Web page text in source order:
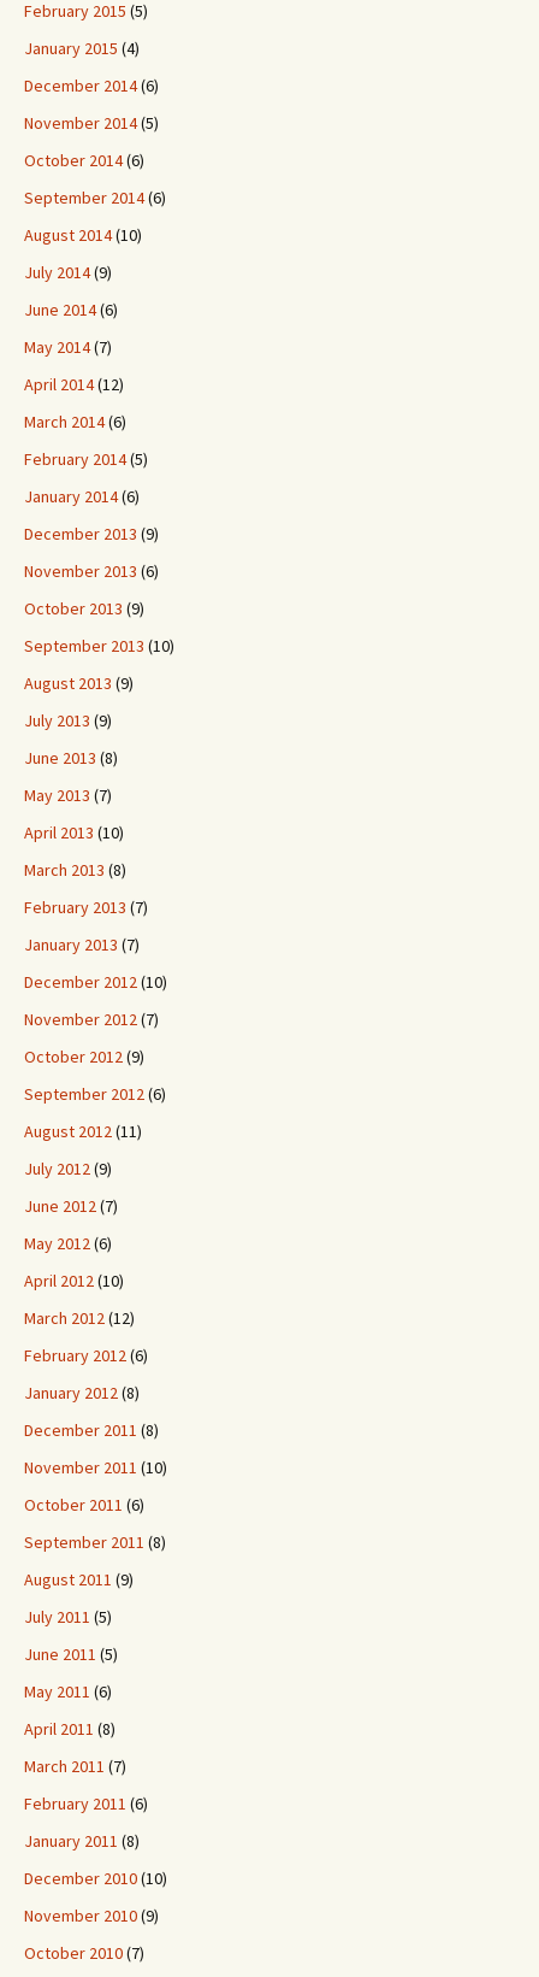
February 2015 (5)
January 2015 (4)
December 2014(6)
November 2014(5)
October 2014(6)
September 2014(6)
August 2014(10)
July 2014(9)
June 2014(6)
May 2014(7)
April 2014(12)
March 2014(6)
February 2014(5)
January 2014(6)
December 2013 (9)
November 2013 (6)
October 2013 (9)
September 2013 (10)
August 2013 (9)
July 2013 (9)
June 2013 (8)
May 2013 (7)
April 2013 (10)
March 2013 (8)
February 2013 (7)
January 2013 (7)
December 2012(10)
November 2012(7)
October 2012(9)
September 2012(6)
August 2012(11)
July 2012(9)
June 2012(7)
May 2012(6)
April 2012(10)
March 2012(12)
February 2012(6)
January 2012(8)
December 2011 (8)
November 2011 (10)
October 2011 (6)
September 2011 (8)
August 2011 (9)
July 2011 (5)
June 2011 (5)
May 2011 (6)
April 2011 (8)
March 2011 (7)
February 2011 (6)
January 2011 (8)
December 2010(10)
November 2010(9)
October 2010(7)